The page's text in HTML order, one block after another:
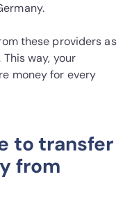
these providers as
way, your
money for every
to transfer
from